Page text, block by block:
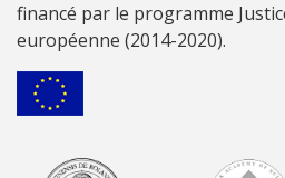
financé par le programme
européenne (2014-2020).